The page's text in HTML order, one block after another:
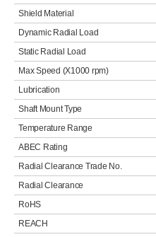
Shield Material
Dynamic Radial Load
Static Radial Load
Max Speed (X1000 rpm)
Lubrication
Shaft Mount Type
Temperature Range
ABEC Rating
Radial Clearance Trade No.
Radial Clearance
RoHS
REACH